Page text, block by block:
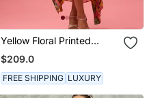
Yellow Floral Printed
Georgette Kaftan
$209.0
FREE SHIPPING LUXURY